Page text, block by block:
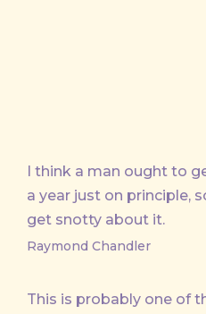
I think a man ought to
a year just on principle,
get snotty about it.
Raymond Chandler
This is probably one of